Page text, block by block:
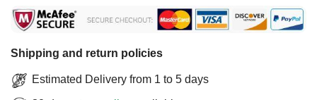
Shipping and return policies
Estimated Delivery from 1 to 5 days